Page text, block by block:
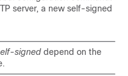
server, a new self-signed
signed depend on the